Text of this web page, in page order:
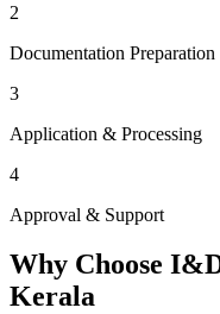
2
Documentation Preparation
3
Application & Processing
4
Approval & Support
Why Choose
Kerala